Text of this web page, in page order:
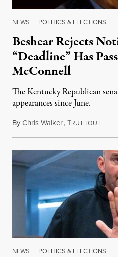
NEWS | POLITICS & ELECTIONS
Beshear Rejects
“Deadline” Has
McConnell
The Kentucky Republican
appearances since June.
ByChris Walker,TRUTHOUT
NEWS | POLITICS & ELECTIONS